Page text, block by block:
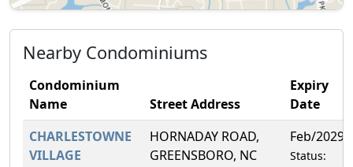
Nearby Condominiums
Condominium
Name
Street Address
Expiry
Date
CHARLESTOWNE
VILLAGE
HORNADAY ROAD,
GREENSBORO, NC
Feb/2029
Status: